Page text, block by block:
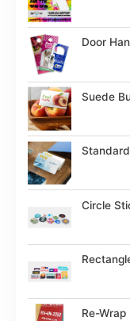
Door
Suede
Circle
Re-Wrap